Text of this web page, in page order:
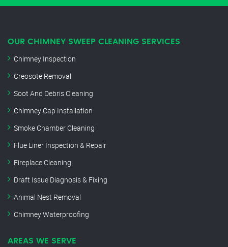
OUR CHIMNEY SWEEP CLEANING SERVICES
Chimney Inspection
Creosote Removal
Soot And Debris Cleaning
Chimney Cap Installation
Smoke Chamber Cleaning
Flue Liner Inspection & Repair
Fireplace Cleaning
Draft Issue Diagnosis & Fixing
Animal Nest Removal
Chimney Waterproofing
AREAS WE SERVE